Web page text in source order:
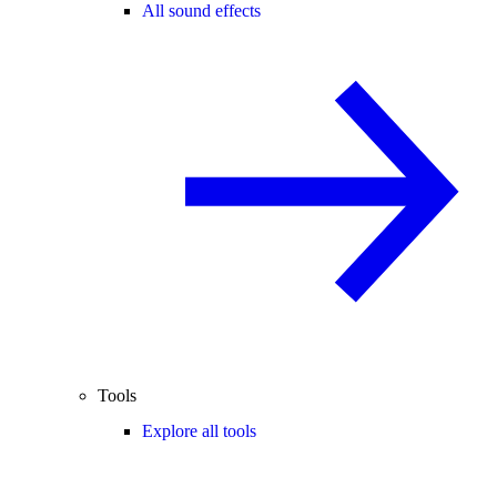
All sound effects
Tools
Explore all tools